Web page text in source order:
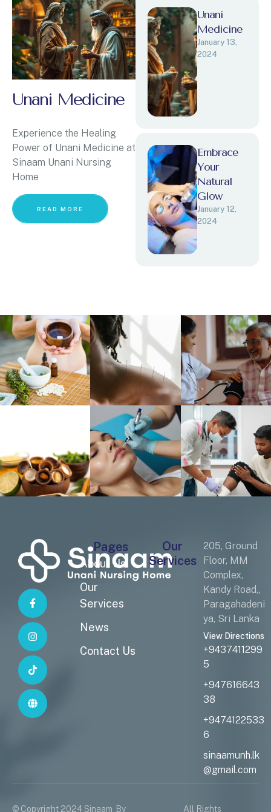
Unani Medicine
Experience the Healing
Power of Unani Medicine at
Sinaam Unani Nursing
Home
READ MORE
Unani
Medicine
January 13,
2024
Embrace
Your
Natural
Glow
January 12,
2024
Pages
About Us
Our
Services
News
Contact Us
Our
Services
205, Ground
Floor, MM
Complex,
Kandy Road,,
Paragahadeni
ya, Sri Lanka
View Directions
+9437411299
5
+947616643
38
+9474122533
6
sinaamunh.lk
@gmail.com
© Copyright 2024 Sinaam By All Rights